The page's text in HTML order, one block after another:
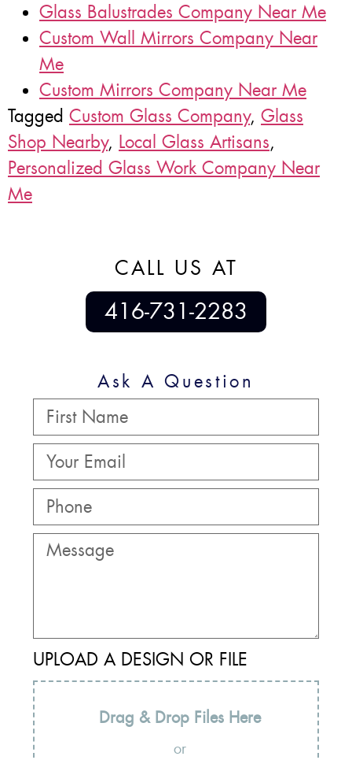
Glass Balustrades Company Near Me
Custom Wall Mirrors Company Near
Me
Custom Mirrors Company Near Me
Tagged Custom Glass Company, Glass
Shop Nearby, Local Glass Artisans,
Personalized Glass Work Company Near
Me
CALL US AT
416-731-2283
Ask A Question
UPLOAD A DESIGN OR FILE
Drag & Drop Files Here
or